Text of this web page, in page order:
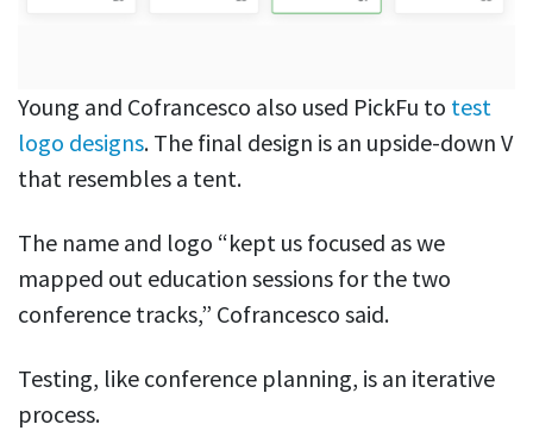
Young and Cofrancesco also used PickFu to test
logo designs. The final design is an upside-down V
that resembles a tent.
The name and logo “kept us focused as we
mapped out education sessions for the two
conference tracks,” Cofrancesco said.
Testing, like conference planning, is an iterative
process.